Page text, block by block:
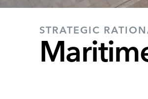
STRATEGIC